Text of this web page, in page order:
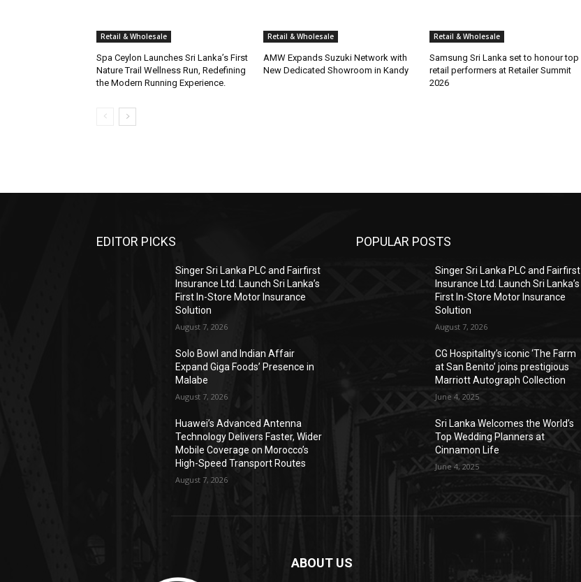
Retail & Wholesale
Spa Ceylon Launches Sri Lanka’s First
Nature Trail Wellness Run, Redefining
the Modern Running Experience.
Retail & Wholesale
AMW Expands Suzuki Network with
New Dedicated Showroom in Kandy
Retail & Wholesale
Samsung Sri Lanka set to honour top
retail performers at Retailer Summit
2026
EDITOR PICKS
Singer Sri Lanka PLC and Fairfirst
Insurance Ltd. Launch Sri Lanka’s
First In-Store Motor Insurance
Solution
August 7, 2026
Solo Bowl and Indian Affair
Expand Giga Foods’ Presence in
Malabe
August 7, 2026
Huawei’s Advanced Antenna
Technology Delivers Faster, Wider
Mobile Coverage on Morocco’s
High-Speed Transport Routes
August 7, 2026
POPULAR POSTS
Singer Sri Lanka PLC and Fairfirst
Insurance Ltd. Launch Sri Lanka’s
First In-Store Motor Insurance
Solution
August 7, 2026
CG Hospitality’s iconic ‘The Farm
at San Benito’ joins prestigious
Marriott Autograph Collection
June 4, 2025
Sri Lanka Welcomes the World’s
Top Wedding Planners at
Cinnamon Life
June 4, 2025
ABOUT US